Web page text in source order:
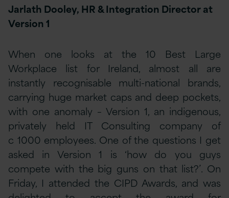
Jarlath Dooley, HR & Integration Director at
Version 1
When one looks at the 10 Best Large
Workplace list for Ireland, almost all are
instantly recognisable multi-national brands,
carrying huge market caps and deep pockets,
with one anomaly – Version 1, an indigenous,
privately held IT Consulting company of
c 1000 employees. One of the questions I get
asked in Version 1 is ‘how do you guys
compete with the big guns on that list?’. On
Friday, I attended the CIPD Awards, and was